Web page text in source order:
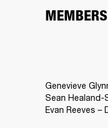
MEMBERS
Genevieve
Sean
Evan Reeves –